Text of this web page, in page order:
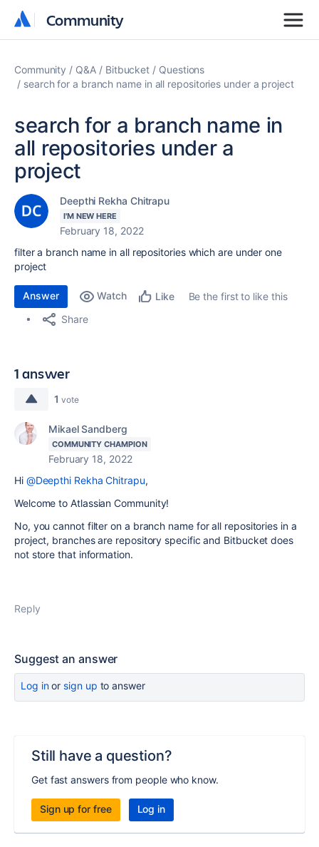
Community
Community
Community Q&A Bitbucket
Questions
search for a branch name in all repositories under a project
search for a branch name in
all repositories under a
project
Deepthi Rekha Chitrapu
I'M NEW HERE
February 18, 2022
filter a branch name in all repositories which are under one
project
Answer Watch Like
Be the first to like this
Share
1 answer
1 vote
Mikael Sandberg
COMMUNITY CHAMPION
February 18, 2022
Hi @Deepthi Rekha Chitrapu,
Welcome to Atlassian Community!
No, you cannot filter on a branch name for all repositories in a
project, branches are repository specific and Bitbucket does
not store that information.
Reply
Suggest an answer
Log inor sign up to answer
Still have a question?
Get fast answers from people who know.
Sign up for free Log in